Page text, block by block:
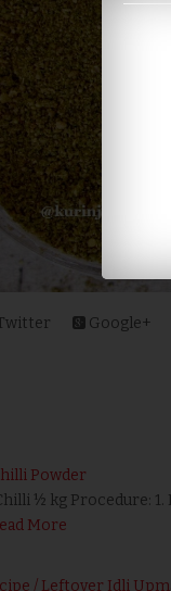
Google+
Powder
½ kg Procedure:
More
/ Leftover Idli